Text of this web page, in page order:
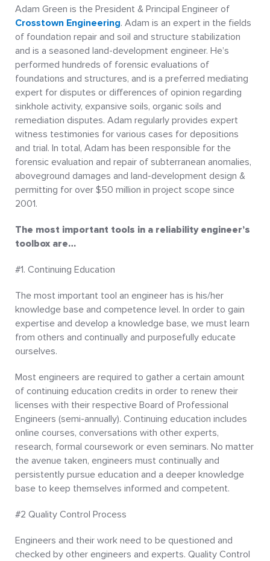
Adam Green is the President & Principal Engineer of
Crosstown Engineering. Adam is an expert in the fields
of foundation repair and soil and structure stabilization
and is a seasoned land-development engineer. He’s
performed hundreds of forensic evaluations of
foundations and structures, and is a preferred mediating
expert for disputes or differences of opinion regarding
sinkhole activity, expansive soils, organic soils and
remediation disputes. Adam regularly provides expert
witness testimonies for various cases for depositions
and trial. In total, Adam has been responsible for the
forensic evaluation and repair of subterranean anomalies,
aboveground damages and land-development design &
permitting for over $50 million in project scope since
2001.
The most important tools in a reliability engineer’s
toolbox are…
#1. Continuing Education
The most important tool an engineer has is his/her
knowledge base and competence level. In order to gain
expertise and develop a knowledge base, we must learn
from others and continually and purposefully educate
ourselves.
Most engineers are required to gather a certain amount
of continuing education credits in order to renew their
licenses with their respective Board of Professional
Engineers (semi-annually). Continuing education includes
online courses, conversations with other experts,
research, formal coursework or even seminars. No matter
the avenue taken, engineers must continually and
persistently pursue education and a deeper knowledge
base to keep themselves informed and competent.
#2 Quality Control Process
Engineers and their work need to be questioned and
checked by other engineers and experts. Quality Control